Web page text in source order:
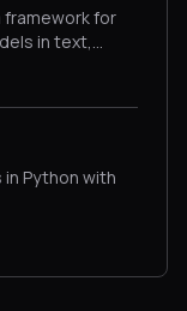
for
in text,
both
Python with